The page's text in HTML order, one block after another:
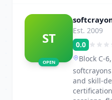
ST
OPEN
Est. 2009
0.0
Block C-
and skill-